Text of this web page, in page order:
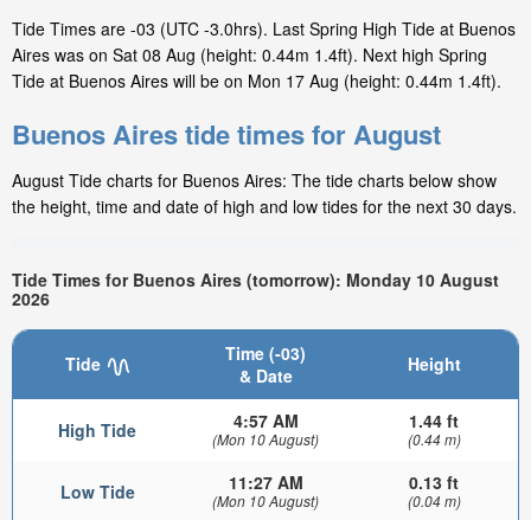
Tide Times are -03 (UTC -3.0hrs). Last Spring High Tide at Buenos
Aires was on Sat 08 Aug (height: 0.44m 1.4ft). Next high Spring
Tide at Buenos Aires will be on Mon 17 Aug (height: 0.44m 1.4ft).
Buenos Aires tide times for August
August Tide charts for Buenos Aires: The tide charts below show
the height, time and date of high and low tides for the next 30 days.
Tide Times for Buenos Aires (tomorrow): Monday 10 August
2026
Tide
Time (-03)
& Date
Height
High Tide 4:57 AM
(Mon 10 August)
1.44 ft
(0.44 m)
Low Tide 11:27 AM
(Mon 10 August)
0.13 ft
(0.04 m)